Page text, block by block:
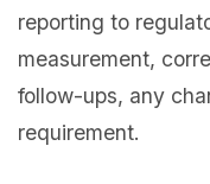
reporting to
measurement,
follow-ups, any
requirement.